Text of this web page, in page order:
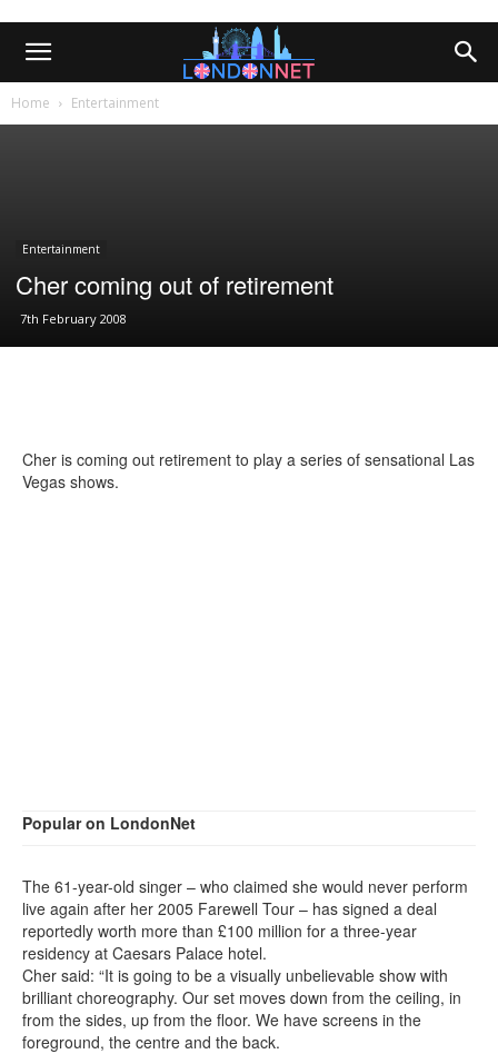
Home Entertainment
Entertainment
Cher coming out of retirement
7th February 2008
Cher is coming out retirement to play a series of sensational Las
Vegas shows.
Popular on LondonNet
The 61-year-old singer – who claimed she would never perform
live again after her 2005 Farewell Tour – has signed a deal
reportedly worth more than £100 million for a three-year
residency at Caesars Palace hotel.
Cher said: “It is going to be a visually unbelievable show with
brilliant choreography. Our set moves down from the ceiling, in
from the sides, up from the floor. We have screens in the
foreground, the centre and the back.